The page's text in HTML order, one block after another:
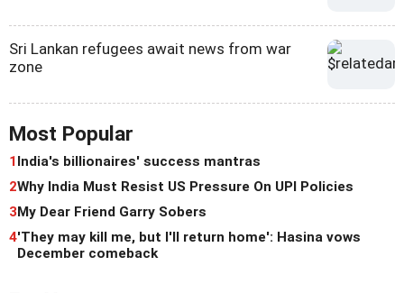
Sri Lankan refugees await news from war
zone
Most Popular
1 India's billionaires' success mantras
2Why India Must Resist US Pressure On UPI Policies
3My Dear Friend Garry Sobers
4'They may kill me, but I'll return home': Hasina vows
December comeback